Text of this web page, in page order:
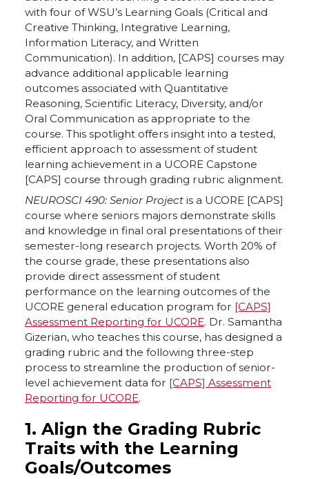
o
n
T
w
i
t
t
e
r
o
n
F
a
c
e
B
o
o
k
o
n
L
i
n
k
e
d
i
n
w
i
t
h
e
m
a
i
l
with four of WSU’s Learning Goals (Critical and
Creative Thinking, Integrative Learning,
Information Literacy, and Written
Communication). In addition, [CAPS] courses may
advance additional applicable learning
outcomes associated with Quantitative
Reasoning, Scientific Literacy, Diversity, and/or
Oral Communication as appropriate to the
course. This spotlight offers insight into a tested,
efficient approach to assessment of student
learning achievement in a UCORE Capstone
[CAPS] course through grading rubric alignment.
NEUROSCI 490: Senior Project is a UCORE [CAPS]
course where seniors majors demonstrate skills
and knowledge in final oral presentations of their
semester-long research projects. Worth 20% of
the course grade, these presentations also
provide direct assessment of student
performance on the learning outcomes of the
UCORE general education program for [CAPS]
Assessment Reporting for UCORE. Dr. Samantha
Gizerian, who teaches this course, has designed a
grading rubric and the following three-step
process to streamline the production of senior-
level achievement data for [CAPS] Assessment
Reporting for UCORE.
1. Align the Grading Rubric
Traits with the Learning
Goals/Outcomes